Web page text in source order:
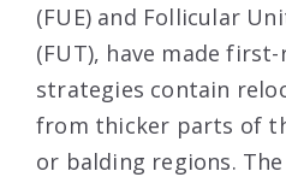
(FUE) and Follicular
(FUT), have made
strategies contain
from thicker parts of
or balding regions.